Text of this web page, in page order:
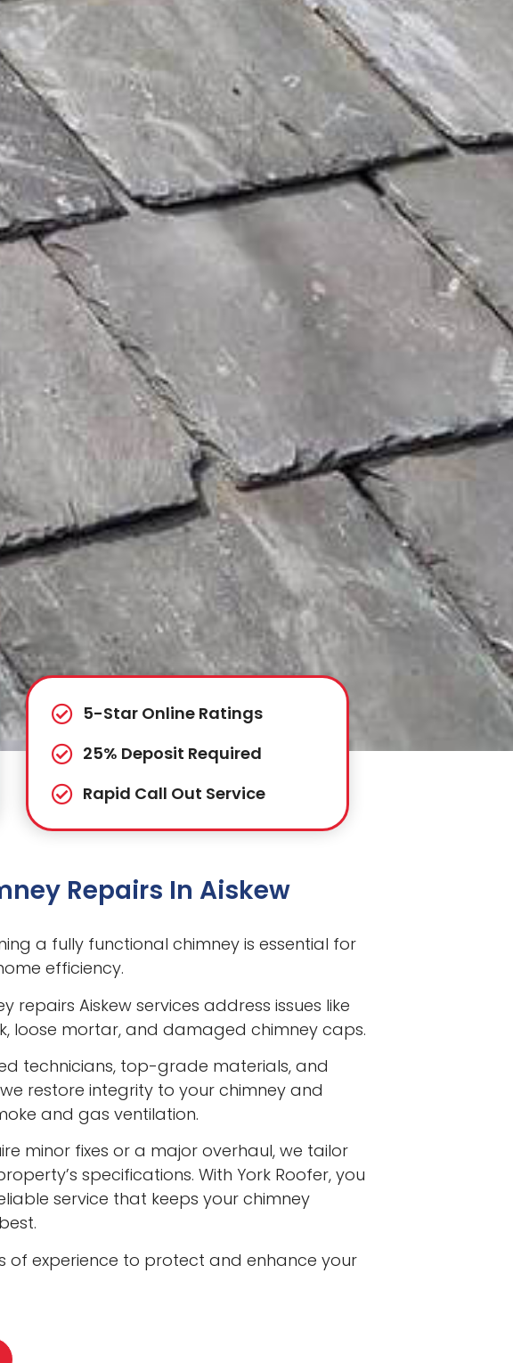
5-Star Online Ratings
25% Deposit Required
Rapid Call Out Service
Repairs In Aiskew
a fully functional chimney is essential for
efficiency.
repairs Aiskew services address issues like
loose mortar, and damaged chimney caps.
technicians, top-grade materials, and
restore integrity to your chimney and
and gas ventilation.
minor fixes or a major overhaul, we tailor
specifications. With York Roofer, you
service that keeps your chimney
of experience to protect and enhance your